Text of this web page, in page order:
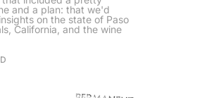
and a plan: that we'd
on the state of Paso
California, and the wine